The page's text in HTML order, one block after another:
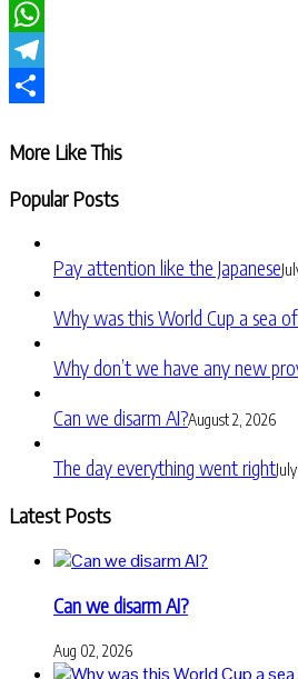
LinkedIn
WhatsApp
Telegram
More Like This
Popular Posts
Pay attention like the Japanese
Why was this World Cup a sea
Why don’t we have any new
Can we disarm AI?August 2, 2026
The day everything went right
Latest Posts
Can we disarm AI?
Aug 02, 2026